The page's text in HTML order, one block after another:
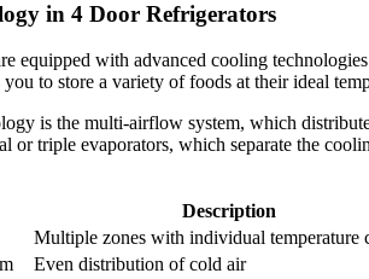
in 4 Door Refrigerators
equipped with advanced cooling
to store a variety of foods at their ideal
is the multi-airflow system, which
or triple evaporators, which separate the
Description
Multiple zones with individual temperature
Even distribution of cold air